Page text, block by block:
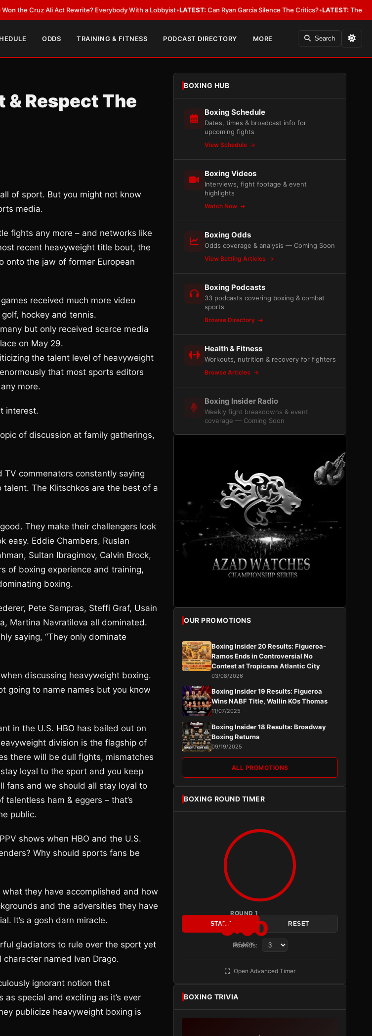
Ali Act Rewrite? Everybody With a Lobbyist•LATEST:Can Ryan Garcia Silence The Critics?•LATEST:The WBA Owes
ODDS TRAINING & FITNESS PODCAST DIRECTORY MORE Search
Respect The
of sport. But you might not know
media.
fights any more – and networks like
recent heavyweight title bout, the
onto the jaw of former European
received much more video
hockey and tennis.
but only received scarce media
on May 29.
the talent level of heavyweight
that most sports editors
more.
interest.
of discussion at family gatherings,
commenators constantly saying
The Klitschkos are the best of a
They make their challengers look
easy. Eddie Chambers, Ruslan
Sultan Ibragimov, Calvin Brock,
of boxing experience and training,
boxing.
Pete Sampras, Steffi Graf, Usain
Martina Navratilova all dominated.
saying, “They only dominate
discussing heavyweight boxing.
going to name names but you know
in the U.S. HBO has bailed out on
division is the flagship of
there will be dull fights, mismatches
loyal to the sport and you keep
fans and we should all stay loyal to
ham & eggers – that’s
public.
shows when HBO and the U.S.
Why should sports fans be
they have accomplished and how
and the adversities they have
It’s a gosh darn miracle.
gladiators to rule over the sport yet
named Ivan Drago.
ignorant notion that
special and exciting as it’s ever
publicize heavyweight boxing is
BOXING HUB
Boxing Schedule
Dates, times & broadcast info for
upcoming fights
View Schedule
Boxing Videos
Interviews, fight footage & event
highlights
Watch Now
Boxing Odds
Odds coverage & analysis — Coming Soon
View Betting Articles
Boxing Podcasts
33 podcasts covering boxing & combat
sports
Browse Directory
Health & Fitness
Workouts, nutrition & recovery for fighters
Browse Articles
Boxing Insider Radio
Weekly fight breakdowns & event
coverage — Coming Soon
OUR PROMOTIONS
Boxing Insider 20 Results: Figueroa-
Ramos Ends in Controversial No
Contest at Tropicana Atlantic City
03/08/2026
Boxing Insider 19 Results: Figueroa
Wins NABF Title, Wallin KOs Thomas
11/07/2025
Boxing Insider 18 Results: Broadway
Boxing Returns
09/19/2025
ALL PROMOTIONS
BOXING ROUND TIMER
ROUND 1
3:00
READY
START RESET
Rounds:
Open Advanced Timer
BOXING TRIVIA